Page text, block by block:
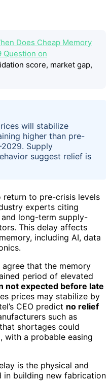
Does Cheap Memory
Question on
score, market gap,
will stabilize
higher than pre-
Supply
suggest relief is
return to pre-crisis levels
experts citing
long-term supply-
This delay affects
including AI, data
that the memory
period of elevated
not expected before late
prices may stabilize by
CEO predict no relief
such as
shortages could
with a probable easing
is the physical and
in building new fabrication